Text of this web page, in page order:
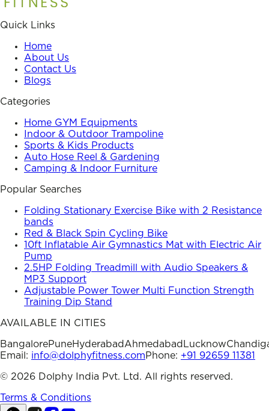
Quick Links
Home
About Us
Contact Us
Blogs
Categories
Home GYM Equipments
Indoor & Outdoor Trampoline
Sports & Kids Products
Auto Hose Reel & Gardening
Camping & Indoor Furniture
Popular Searches
Folding Stationary Exercise Bike with 2 Resistance
bands
Red & Black Spin Cycling Bike
10ft Inflatable Air Gymnastics Mat with Electric Air
Pump
2.5HP Folding Treadmill with Audio Speakers &
MP3 Support
Adjustable Power Tower Multi Function Strength
Training Dip Stand
AVAILABLE IN CITIES
BangalorePuneHyderabadAhmedabad Lucknow
Email: info@dolphyfitness.comPhone: +91 92659 11381
© 2026 Dolphy India Pvt. Ltd. All rights reserved.
Terms & Conditions